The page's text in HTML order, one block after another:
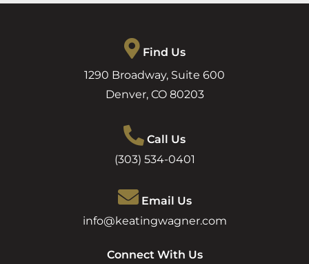
Find Us
1290 Broadway, Suite 600
Denver, CO 80203
Call Us
(303) 534-0401
Email Us
info@keatingwagner.com
Connect With Us